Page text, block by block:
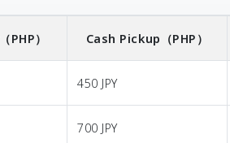
（PHP） Cash Pickup （PHP）
450 JPY
700 JPY